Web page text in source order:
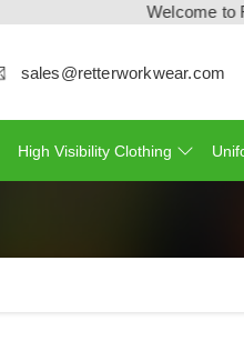
Welcome to
sales@retterworkwear.com
High Visibility Clothing